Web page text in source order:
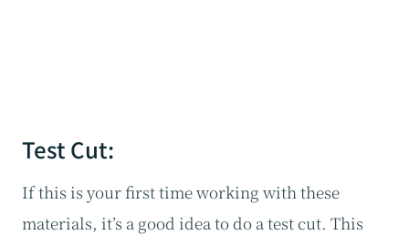
Test Cut:
If this is your first time working with these
materials, it’s a good idea to do a test cut. This